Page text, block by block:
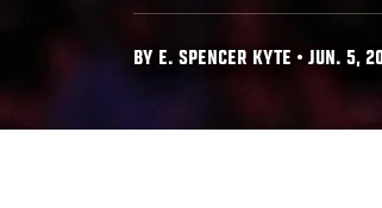
BY E. SPENCER KYTE • JUN. 5,